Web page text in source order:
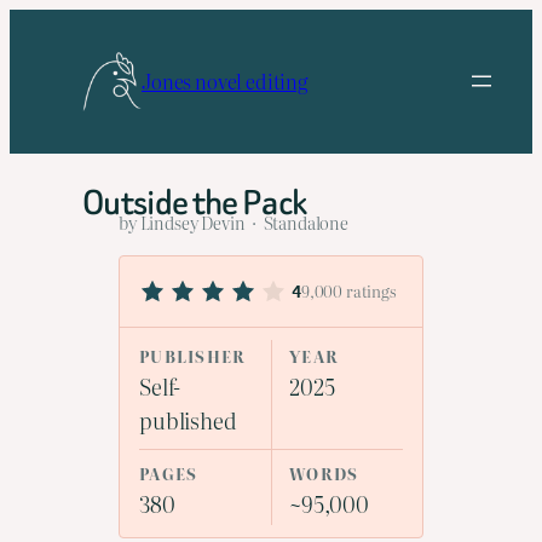
Jones novel editing
Outside the Pack
by Lindsey Devin · Standalone
49,000 ratings
PUBLISHER
Self-
published
YEAR
2025
PAGES
380
WORDS
~95,000